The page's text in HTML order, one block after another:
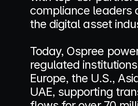
compliance leaders
the digital asset
Today, Ospree
regulated
Europe, the U.S.,
UAE, supporting